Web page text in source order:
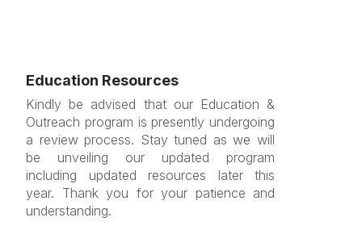
Education Resources
Kindly be advised that our Education &
Outreach program is presently undergoing
a review process. Stay tuned as we will
be unveiling our updated program
including updated resources later this
year. Thank you for your patience and
understanding.